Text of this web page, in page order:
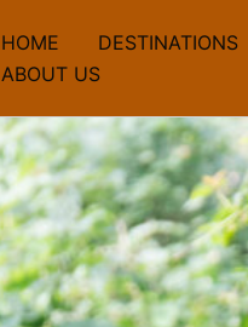
HOME DESTINATIONS
ABOUT US